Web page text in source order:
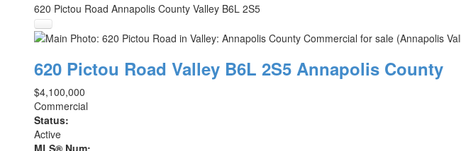
620 Pictou Road Annapolis County Valley B6L 2S5
620 Pictou Road Valley B6L 2S5 Annapolis County
$4,100,000
Commercial
Status:
Active